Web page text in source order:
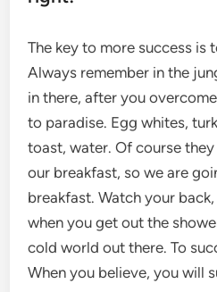
The key to more success is
Always remember in the
in there, after you
to paradise. Egg whites,
toast, water. Of course
our breakfast, so we are
breakfast. Watch your
when you get out the
cold world out there. To
When you believe, you will